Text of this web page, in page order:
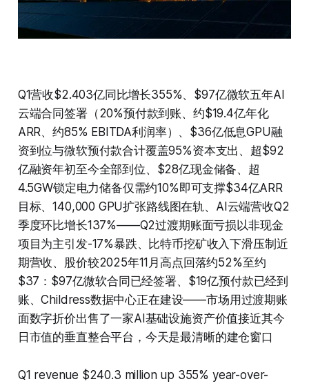
Q1营收$2.403亿同比增长355%、$97亿微软五年AI
云端合同签署（20%预付款到账、约$19.4亿年化
ARR、约85% EBITDA利润率）、$36亿低息GPU融
资到位与微软预付款合计覆盖95%资本支出、超$92
亿融资年初至今全部到位、$28亿现金储备、超
4.5GW锁定电力储备仅需约10%即可支撑$34亿ARR
目标、140,000 GPU扩张路线图在轨、AI云端营收Q2
季度环比增长137%——Q2过渡期账面亏损以非现金
项目为主引发-17%暴跌、比特币挖矿收入下滑压制近
期营收、股价较2025年11月高点回落约52%至约
$37：$97亿微软合同已经签署、$19亿预付款已经到
账、Childress数据中心正在建设——市场用过渡期账
面数字折价出售了一家AI基础设施资产价值接近其今
日市值的垂直整合平台，今天是最清晰的建仓窗口
Q1 revenue $240.3 million up 355% year-over-